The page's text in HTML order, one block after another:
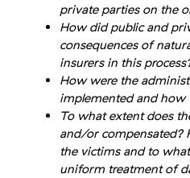
private parties on the
How did public and
consequences of
insurers in this
How were the
implemented and how
To what extent does
and/or compensated?
the victims and to
uniform treatment of